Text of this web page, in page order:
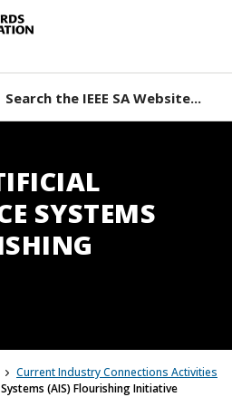
Search the IEEE SA Website...
SYSTEMS
Current Industry Connections Activities
(AIS) Flourishing Initiative